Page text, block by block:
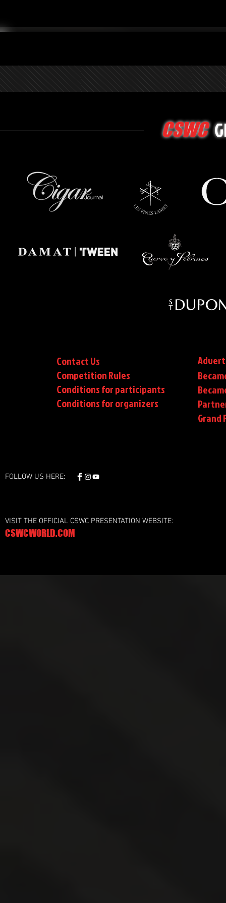
CSWC
Contact Us
Competition Rules
Conditions for participants
Conditionsfor organizers
Grand
FOLLOW US HERE:
VISIT THE OFFICIAL CSWC PRESENTATION WEBSITE:
CSWCWORLD.COM